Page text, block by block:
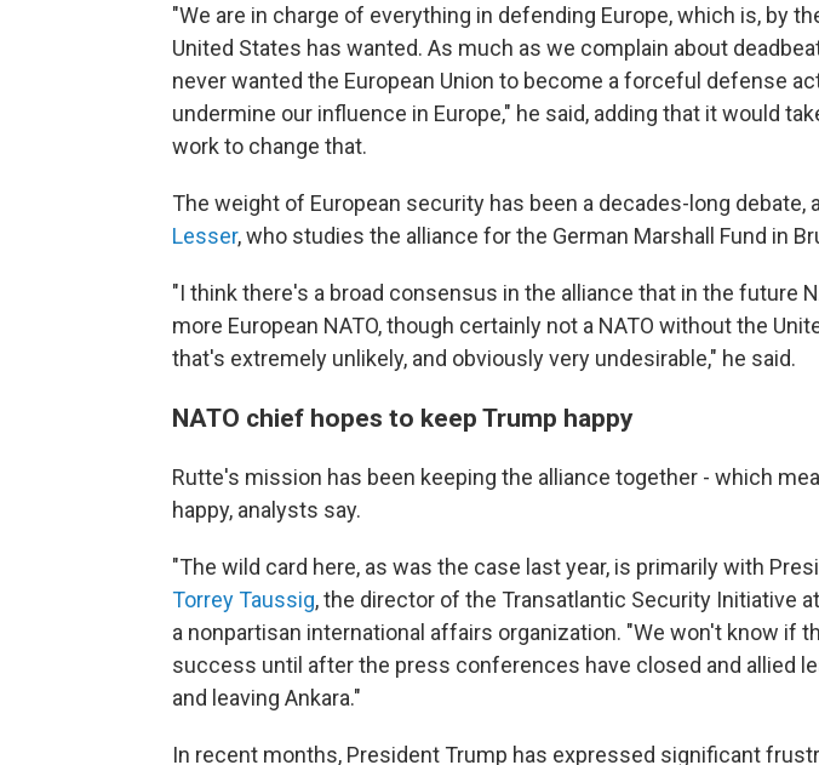
"We are in charge of everything in defending Europe, which is, by
United States has wanted. As much as we complain about
never wanted the European Union to become a forceful defense
undermine our influence in Europe," he said, adding that it would
work to change that.
The weight of European security has been a decades-long debate,
Lesser, who studies the alliance for the German Marshall Fund in
"I think there's a broad consensus in the alliance that in the future
more European NATO, though certainly not a NATO without the
that's extremely unlikely, and obviously very undesirable," he said.
NATO chief hopes to keep Trump happy
Rutte's mission has been keeping the alliance together - which
happy, analysts say.
"The wild card here, as was the case last year, is primarily with
Torrey Taussig, the director of the Transatlantic Security Initiative
a nonpartisan international affairs organization. "We won't know if
success until after the press conferences have closed and allied
and leaving Ankara."
In recent months, President Trump has expressed significant